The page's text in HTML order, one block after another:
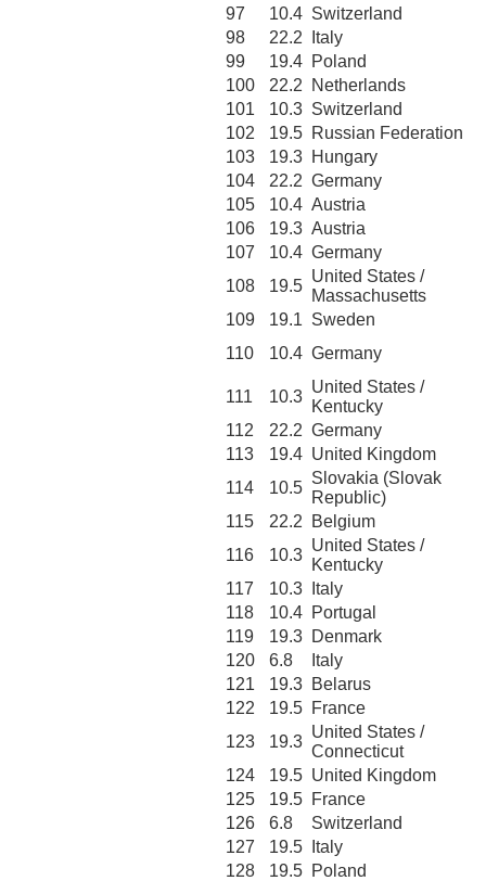
97
10.4 Switzerland
98
22.2
Italy
99
19.4 Poland
100
22.2
Netherlands
101
10.3 Switzerland
102
19.5 Russian Federation
103
19.3 Hungary
104
22.2 Germany
105
10.4 Austria
106
19.3 Austria
107
10.4 Germany
108
19.5
United States /
Massachusetts
109
19.1 Sweden
110
10.4 Germany
111 10.3
United States /
Kentucky
112
22.2 Germany
113
19.4 United Kingdom
114
10.5
Slovakia (Slovak
Republic)
115
22.2
Belgium
116
10.3
United States /
Kentucky
117
10.3
Italy
118
10.4 Portugal
119
19.3 Denmark
120
6.8
Italy
121
19.3 Belarus
122
19.5 France
123
19.3
United States /
Connecticut
124
19.5 United Kingdom
125
19.5 France
126
6.8
Switzerland
127
19.5
Italy
128
19.5 Poland